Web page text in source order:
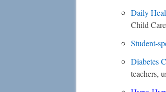
Daily
Child
Student-
Diabetes
teachers,